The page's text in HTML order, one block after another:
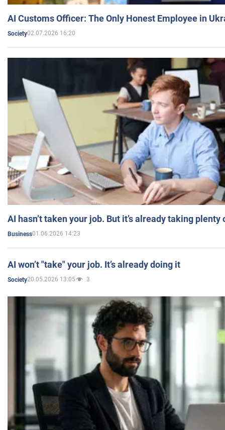
AI Customs Officer: The Only Honest Employee in
Society02.07.2026 16:20
AI hasn’t taken your job. But it’s already taking plenty
Business01.06.2026 14:23
AI won’t "take" your job. It’s already doing it
Society20.05.2026 13:05 3